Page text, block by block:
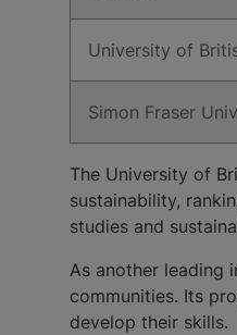
​University of
​Simon Fraser
The University of
sustainability,
studies and
As another leading
communities. Its
develop their skills.